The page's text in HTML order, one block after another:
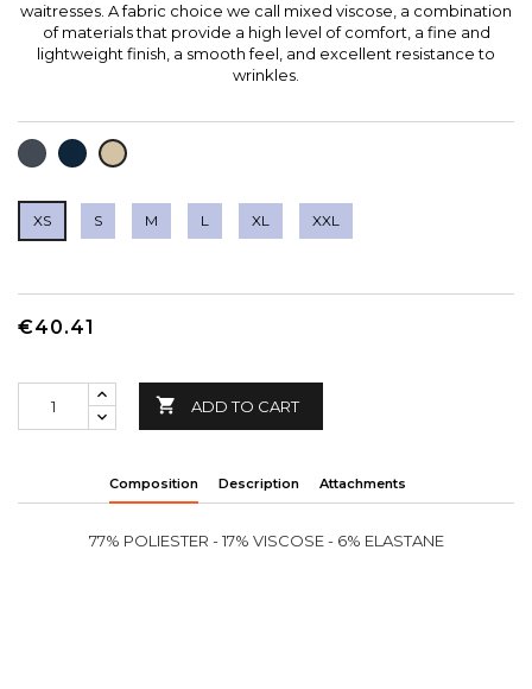
waitresses. A fabric choice we call mixed viscose, a combination
of materials that provide a high level of comfort, a fine and
lightweight finish, a smooth feel, and excellent resistance to
wrinkles.
BLACKNAVYLIGHT
BROWN
XS S M L XL XXL
€40.41
 ADD TO CART
Composition Description Attachments
77% POLIESTER - 17% VISCOSE - 6% ELASTANE